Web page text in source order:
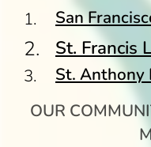
San
St. Francis
St. Anthony
OUR